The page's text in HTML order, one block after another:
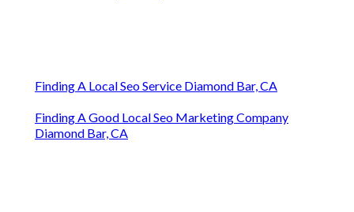
Finding A Local Seo Service Diamond Bar, CA
Finding A Good Local Seo Marketing Company
Diamond Bar, CA